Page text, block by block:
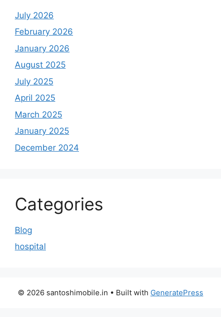
July 2026
February 2026
January 2026
August 2025
July 2025
April 2025
March 2025
January 2025
December 2024
Categories
Blog
hospital
© 2026 santoshimobile.in • Built with GeneratePress